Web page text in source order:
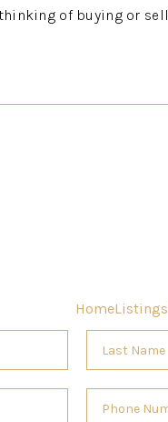
thinking of buying or
HomeListings